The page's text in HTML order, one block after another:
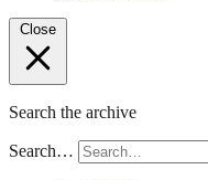
Close
Search the archive
Search…